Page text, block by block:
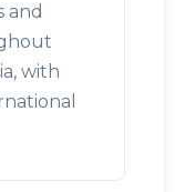
and
with